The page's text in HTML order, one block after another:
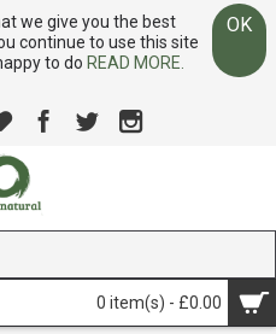
we give you the best
continue to use this site
to do READ MORE.
OK
0 item(s) - £0.00